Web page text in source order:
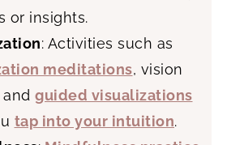
or insights.
: Activities such as
meditations, vision
guided visualizations
tap into your intuition.